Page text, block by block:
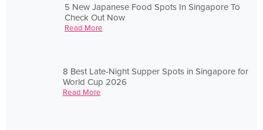
5 New Japanese Food Spots In Singapore To
Check Out Now
Read More
8 Best Late-Night Supper Spots in Singapore for
World Cup 2026
Read More